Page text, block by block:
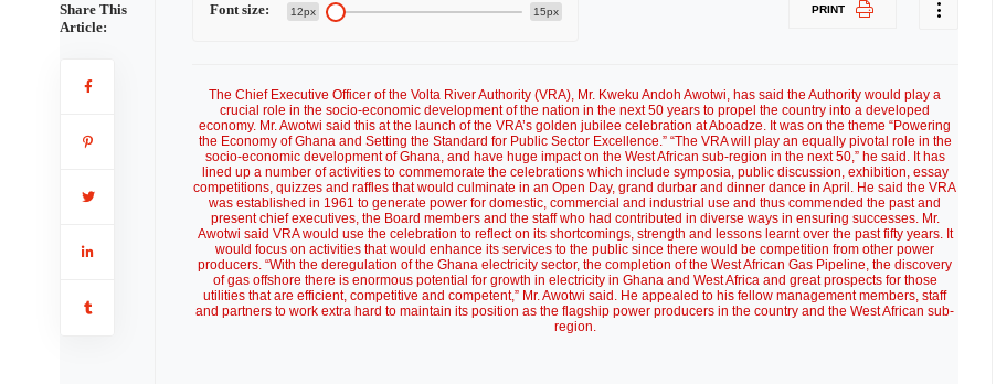
Share This
Article:
Font size: 12px 15px PRINT
The Chief Executive Officer of the Volta River Authority (VRA), Mr. Kweku Andoh Awotwi, has said the Authority would play a
crucial role in the socio-economic development of the nation in the next 50 years to propel the country into a developed
economy. Mr. Awotwi said this at the launch of the VRA’s golden jubilee celebration at Aboadze. It was on the theme “Powering
the Economy of Ghana and Setting the Standard for Public Sector Excellence.” “The VRA will play an equally pivotal role in the
socio-economic development of Ghana, and have huge impact on the West African sub-region in the next 50,” he said. It has
lined up a number of activities to commemorate the celebrations which include symposia, public discussion, exhibition, essay
competitions, quizzes and raffles that would culminate in an Open Day, grand durbar and dinner dance in April. He said the VRA
was established in 1961 to generate power for domestic, commercial and industrial use and thus commended the past and
present chief executives, the Board members and the staff who had contributed in diverse ways in ensuring successes. Mr.
Awotwi said VRA would use the celebration to reflect on its shortcomings, strength and lessons learnt over the past fifty years. It
would focus on activities that would enhance its services to the public since there would be competition from other power
producers. “With the deregulation of the Ghana electricity sector, the completion of the West African Gas Pipeline, the discovery
of gas offshore there is enormous potential for growth in electricity in Ghana and West Africa and great prospects for those
utilities that are efficient, competitive and competent,” Mr. Awotwi said. He appealed to his fellow management members, staff
and partners to work extra hard to maintain its position as the flagship power producers in the country and the West African sub-
region.